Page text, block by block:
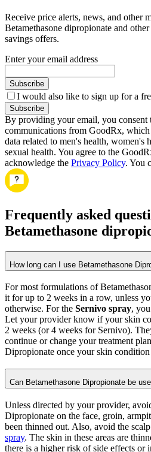
Receive price alerts, news, and other
Betamethasone dipropionate and
savings offers.
Enter your email address
Subscribe
I would also like to sign up for a
Subscribe
By providing your email, you consent
communications from GoodRx,
data related to men's health, women's
sexual health. You agree to the
acknowledge the Privacy Policy. You
Frequently asked
Betamethasone
How long can I use Betamethasone
For most formulations of
it for up to 2 weeks in a row, unless
otherwise. For the Sernivo spray,
Let your provider know if your skin
2 weeks (or 4 weeks for Sernivo).
continue or change your treatment
Dipropionate once your skin
Can Betamethasone Dipropionate be
Unless directed by your provider,
Dipropionate on the face, groin,
been thinned out. Also, avoid the
spray. The skin in these areas are
there is a higher risk of side effects